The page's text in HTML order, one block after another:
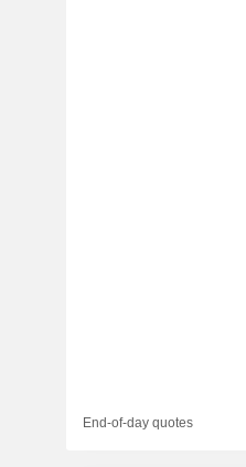
End-of-day quotes